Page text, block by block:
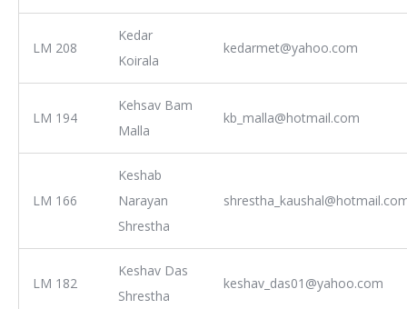
LM 208
Kedar
Koirala
kedarmet@yahoo.com
LM 194
Kehsav Bam
Malla
kb_malla@hotmail.com
LM 166
Keshab
Narayan
Shrestha
LM 182
Keshav Das
Shrestha
keshav_das01@yahoo.com